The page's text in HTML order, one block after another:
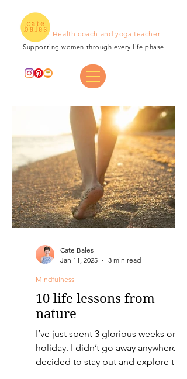
Supporting women through every life phase
Health coach and yoga teacher
10 life lessons from
nature
I’ve just spent 3 glorious weeks on
holiday. I didn’t go away anywhere. I
decided to stay put and explore the
Mindfulness
Cate Bales
Jan 11, 2025
3 min read